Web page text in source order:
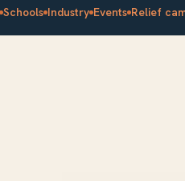
Schools Industry Events Relief